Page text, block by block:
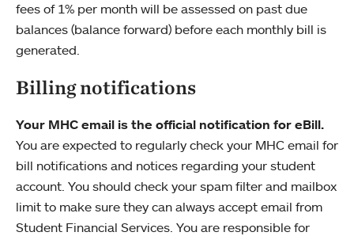
fees of 1% per month will be assessed on past due
balances (balance forward) before each monthly bill is
generated.
Billing notifications
Your MHC email is the official notification for eBill.
You are expected to regularly check your MHC email for
bill notifications and notices regarding your student
account. You should check your spam filter and mailbox
limit to make sure they can always accept email from
Student Financial Services. You are responsible for